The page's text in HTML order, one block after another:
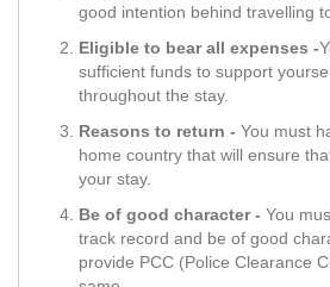
good intention behind travelling
Eligible to bear all expenses -
sufficient funds to support
throughout the stay.
Reasons to return - You must
home country that will ensure
your stay.
Be of good character - You
track record and be of good
provide PCC (Police Clearance